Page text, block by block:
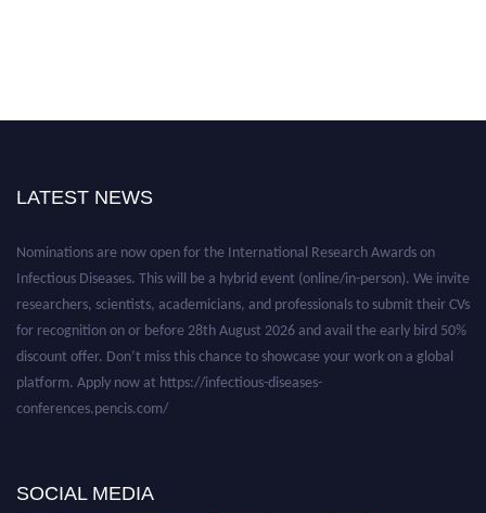
LATEST NEWS
Infectious Diseases. This will be a hybrid event (online/in-person). We invite
researchers, scientists, academicians, and professionals to submit their CVs
for recognition on or before 28th August 2026 and avail the early bird 50%
discount offer. Don’t miss this chance to showcase your work on a global
platform. Apply now at https://infectious-diseases-
conferences.pencis.com/
SOCIAL MEDIA